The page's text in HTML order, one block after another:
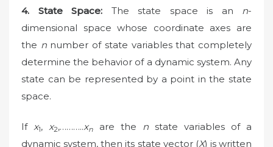
4. State Space: The state space is an n-
dimensional space whose coordinate axes are
the nnumber of state variables that completely
determine the behavior of a dynamic system. Any
state can be represented by a point in the state
space.
If x1, x2,………..xn are the n state variables of a
dynamic system, then its state vector (X) is written